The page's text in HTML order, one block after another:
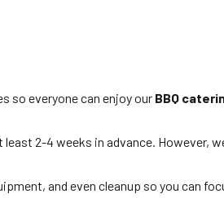
so everyone can enjoy our BBQ
least 2-4 weeks in advance. However,
and even cleanup so you can